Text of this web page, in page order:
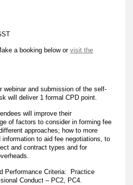
a booking below orvisit the
webinar and submission of the self-
will deliver 1 formal CPD point.
will improve their
of factors to consider in forming fee
approaches; how to more
to aid fee negotiations, to
and contract types and for
Performance Criteria: Practice
Conduct – PC2, PC4.